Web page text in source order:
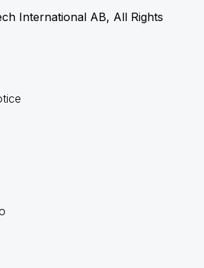
International AB, All Rights